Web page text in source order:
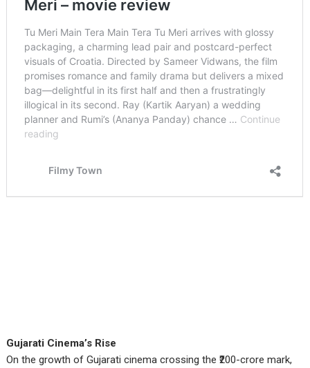
Gujarati Cinema’s Rise
On the growth of Gujarati cinema crossing the ₹200-crore mark,